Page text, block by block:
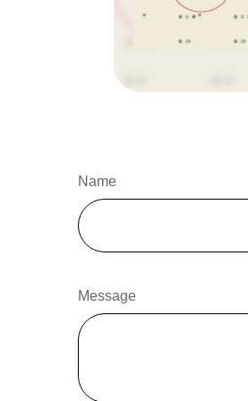
Name
Message